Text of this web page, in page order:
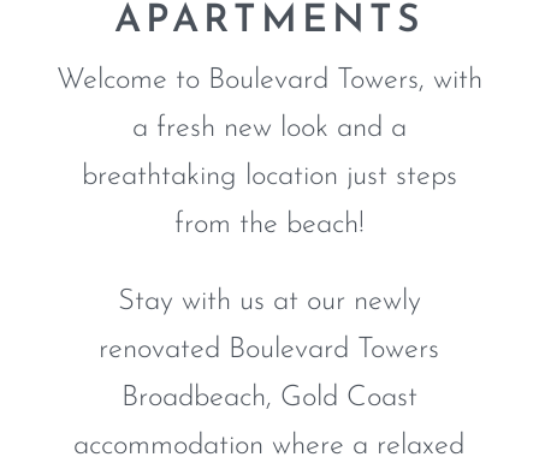
APARTMENTS
Welcome to Boulevard Towers, with
a fresh new look and a
breathtaking location just steps
from the beach!
Stay with us at our newly
renovated Boulevard Towers
Broadbeach, Gold Coast
accommodation where a relaxed